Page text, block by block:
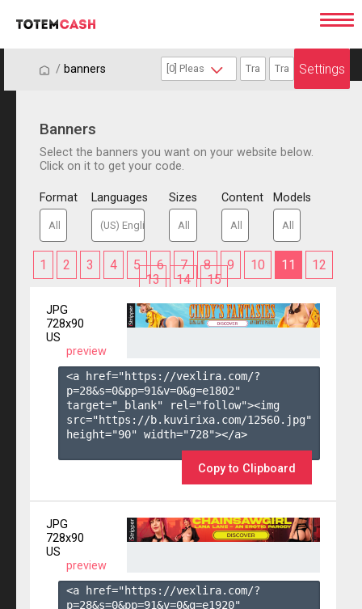
/ / banners Settings
Banners
Select the banners you want on your website below.
Click on it to get your code.
Format Languages Sizes Content Models
1 2 3 4 5 6 7 8 9 10 11
12
13
14 15
JPG
728x90
US
preview
<a href="https://vexlira.com/?
p=28&s=0&pp=91&v=0&g=e1802"
target="_blank" rel="follow"><img
src="https://b.kuvirixa.com/12560.jpg"
height="90" width="728"></a>
Copy to Clipboard
JPG
728x90
US
preview
<a href="https://vexlira.com/?
p=28&s=0&pp=91&v=0&g=e1920"